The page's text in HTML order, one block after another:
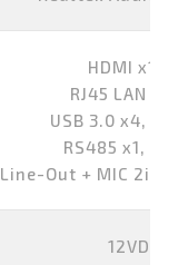
HDMI
RJ45 LAN
USB 3.0 x4,
RS485 x1,
Line-Out + MIC 2in1
12VDC-